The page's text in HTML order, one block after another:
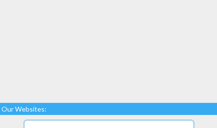
Our Websites: